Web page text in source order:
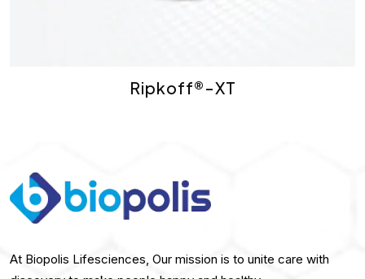
Ripkoff®-XT
At Biopolis Lifesciences, Our mission is to unite care with